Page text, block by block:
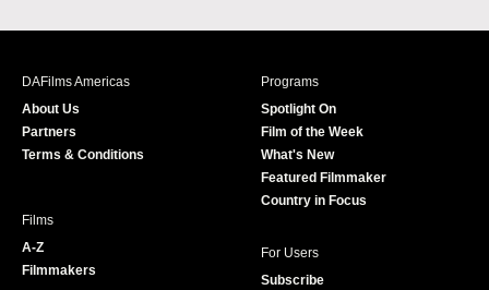
c
s
i
r
u
e
DAFilms Americas
About Us
Partners
Terms & Conditions
Programs
Spotlight On
Film of the Week
What's New
Featured Filmmaker
Country in Focus
Films
A-Z
Filmmakers
For Users
Subscribe